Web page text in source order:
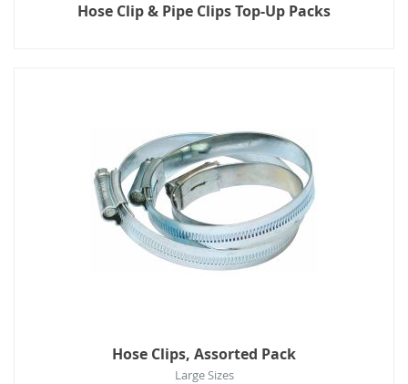
Hose Clip & Pipe Clips Top-Up Packs
Hose Clips, Assorted Pack
Large Sizes